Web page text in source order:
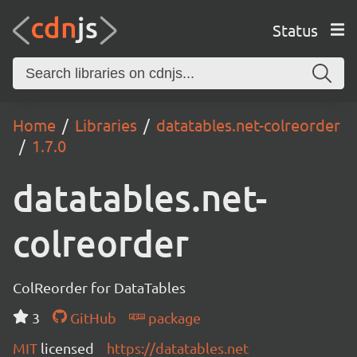
Status
Home Libraries
datatables.net-colreorder
1.7.0
datatables.net-
colreorder
ColReorder for DataTables
3
GitHub
package
MIT licensed https://datatables.net